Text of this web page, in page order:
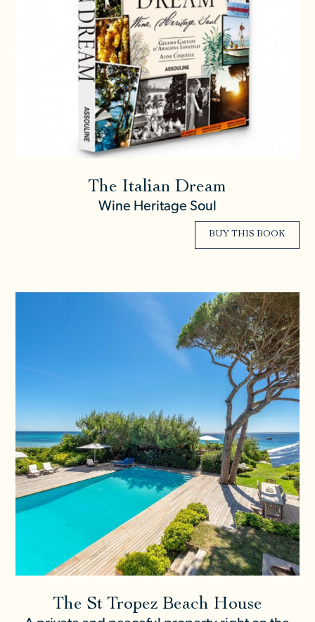
The Italian Dream
Wine Heritage Soul
BUY THIS BOOK
The St Tropez Beach House